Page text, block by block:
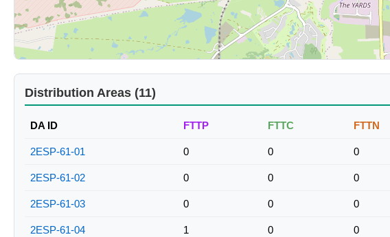
Distribution Areas (11)
DA ID FTTP FTTC FTTN
2ESP-61-01 0 0 0
2ESP-61-02 0 0 0
2ESP-61-03 0 0 0
2ESP-61-04 1 0 0